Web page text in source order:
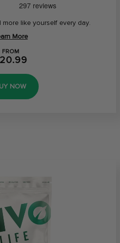
more like yourself every day.
More
FROM
NOW